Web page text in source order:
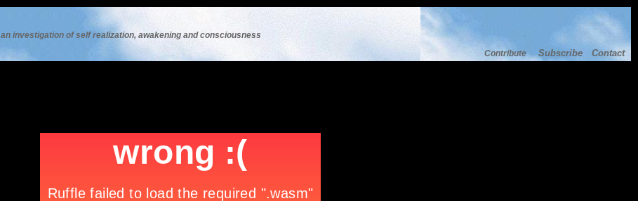
an investigation of self realization, awakening and consciousness
Contribute Subscribe Contact